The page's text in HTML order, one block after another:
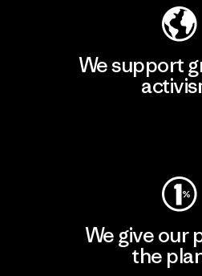
We support
We give our
the